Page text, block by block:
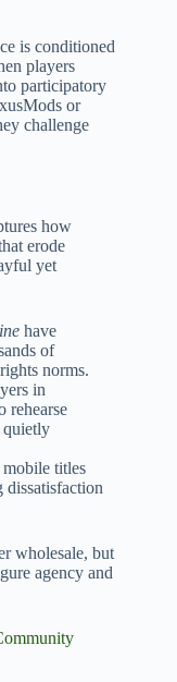
is conditioned
players
participatory
or
challenge
how
erode
yet
have
of
norms.
in
rehearse
quietly
titles
dissatisfaction
wholesale, but
agency and